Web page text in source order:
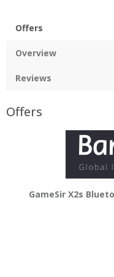
Offers
Overview
Reviews
Offers
GameSir X2s